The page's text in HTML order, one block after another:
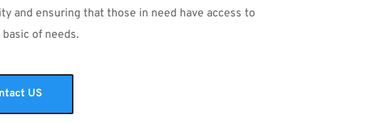
and ensuring that those in need have access to
of needs.
US